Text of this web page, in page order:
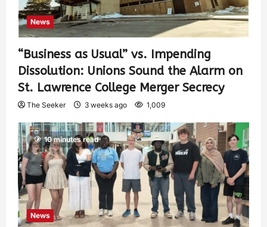
News
“Business as Usual” vs. Impending
Dissolution: Unions Sound the Alarm on
St. Lawrence College Merger Secrecy
The Seeker 3 weeks ago 1,009
10 minutes read
News